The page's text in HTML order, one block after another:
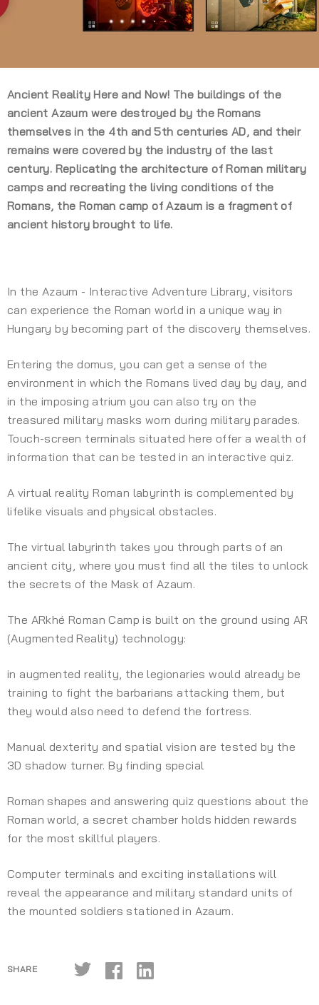
Ancient Reality Here and Now! The buildings of the
ancient Azaum were destroyed by the Romans
themselves in the 4th and 5th centuries AD, and their
remains were covered by the industry of the last
century. Replicating the architecture of Roman military
camps and recreating the living conditions of the
Romans, the Roman camp of Azaum is a fragment of
ancient history brought to life.
In the Azaum - Interactive Adventure Library, visitors
can experience the Roman world in a unique way in
Hungary by becoming part of the discovery themselves.
Entering the domus, you can get a sense of the
environment in which the Romans lived day by day, and
in the imposing atrium you can also try on the
treasured military masks worn during military parades.
Touch-screen terminals situated here offer a wealth of
information that can be tested in an interactive quiz.
A virtual reality Roman labyrinth is complemented by
lifelike visuals and physical obstacles.
The virtual labyrinth takes you through parts of an
ancient city, where you must find all the tiles to unlock
the secrets of the Mask of Azaum.
The ARkhé Roman Camp is built on the ground using AR
(Augmented Reality) technology:
in augmented reality, the legionaries would already be
training to fight the barbarians attacking them, but
they would also need to defend the fortress.
Manual dexterity and spatial vision are tested by the
3D shadow turner. By finding special
Roman shapes and answering quiz questions about the
Roman world, a secret chamber holds hidden rewards
for the most skillful players.
Computer terminals and exciting installations will
reveal the appearance and military standard units of
the mounted soldiers stationed in Azaum.
SHARE